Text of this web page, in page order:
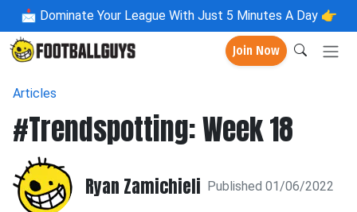
📩 Dominate Your League With Just 5 Minutes A Day 👉
Join Now
Articles
#Trendspotting: Week 18
Ryan Zamichieli Published 01/06/2022